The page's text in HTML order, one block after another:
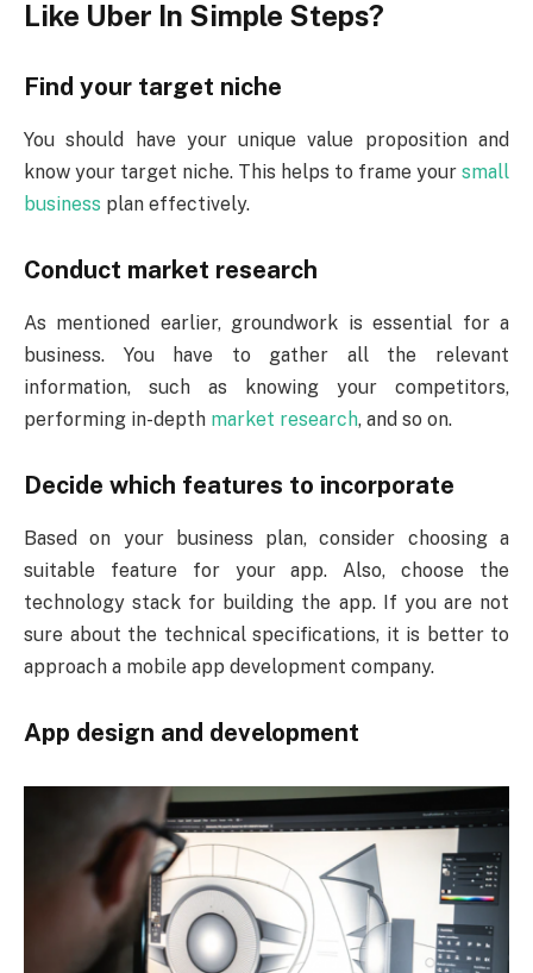
Like Uber In Simple Steps?
Find your target niche
You should have your unique value proposition and
know your target niche. This helps to frame your small
business plan effectively.
Conduct market research
As mentioned earlier, groundwork is essential for a
business. You have to gather all the relevant
information, such as knowing your competitors,
performing in-depth market research, and so on.
Decide which features to incorporate
Based on your business plan, consider choosing a
suitable feature for your app. Also, choose the
technology stack for building the app. If you are not
sure about the technical specifications, it is better to
approach a mobile app development company.
App design and development